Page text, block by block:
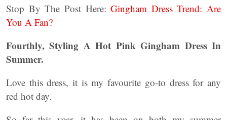
Stop By The Post Here:Gingham Dress Trend: Are
You A Fan?
Fourthly, Styling A Hot Pink Gingham Dress In
Summer.
Love this dress, it is my favourite go-to dress for any
red hot day.